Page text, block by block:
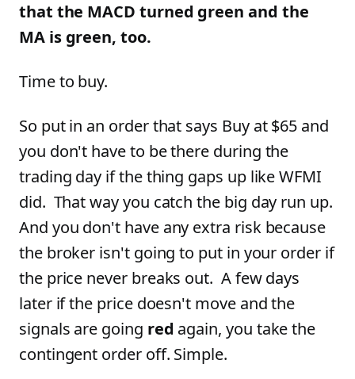
that the MACD turned green and the
MA is green, too.
Time to buy.
So put in an order that says Buy at $65 and
you don't have to be there during the
trading day if the thing gaps up like WFMI
did. That way you catch the big day run up.
And you don't have any extra risk because
the broker isn't going to put in your order if
the price never breaks out. A few days
later if the price doesn't move and the
signals are going red again, you take the
contingent order off. Simple.